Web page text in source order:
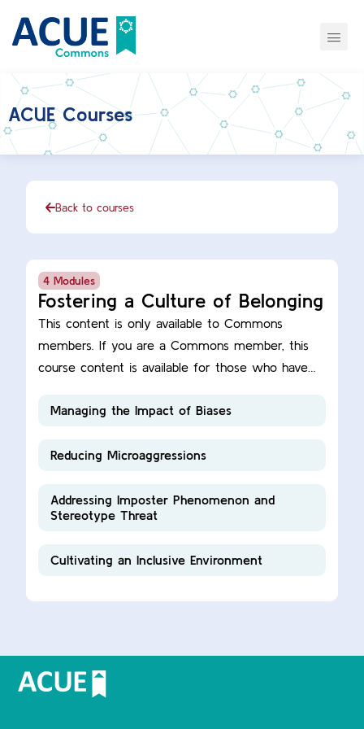
ACUE Courses
Back to courses
4 Modules
Fostering a Culture of Belonging
This content is only available to Commons
members. If you are a Commons member, this
course content is available for those who have
Managing the Impact of Biases
Reducing Microaggressions
Addressing Imposter Phenomenon and
Stereotype Threat
Cultivating an Inclusive Environment